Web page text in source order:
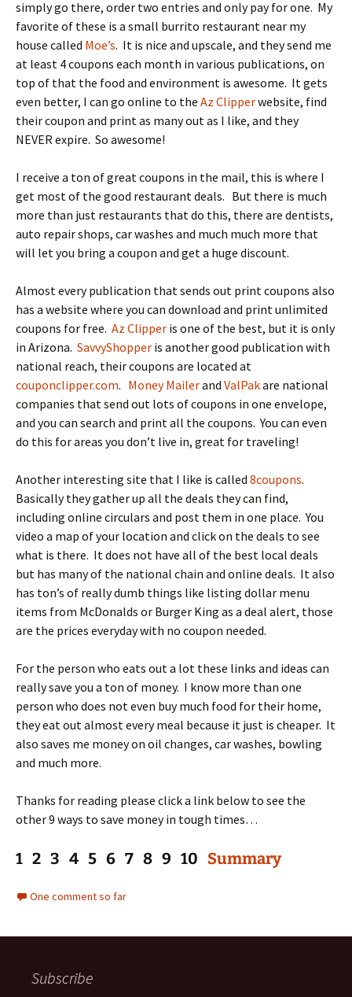
simply go there, order two entries and only pay for one. My
favorite of these is a small burrito restaurant near my
house called Moe’s. It is nice and upscale, and they send me
at least 4 coupons each month in various publications, on
top of that the food and environment is awesome. It gets
even better, I can go online to the Az Clipperwebsite, find
their coupon and print as many out as I like, and they
NEVER expire. So awesome!
I receive a ton of great coupons in the mail, this is where I
get most of the good restaurant deals. But there is much
more than just restaurants that do this, there are dentists,
auto repair shops, car washes and much much more that
will let you bring a coupon and get a huge discount.
Almost every publication that sends out print coupons also
has a website where you can download and print unlimited
coupons for free. Az Clipper is one of the best, but it is only
in Arizona. SavvyShopper is another good publication with
national reach, their coupons are located at
couponclipper.com. Money Mailerand ValPakare national
companies that send out lots of coupons in one envelope,
and you can search and print all the coupons. You can even
do this for areas you don’t live in, great for traveling!
Another interesting site that I like is called 8coupons.
Basically they gather up all the deals they can find,
including online circulars and post them in one place. You
video a map of your location and click on the deals to see
what is there. It does not have all of the best local deals
but has many of the national chain and online deals. It also
has ton’s of really dumb things like listing dollar menu
items from McDonalds or Burger King as a deal alert, those
are the prices everyday with no coupon needed.
For the person who eats out a lot these links and ideas can
really save you a ton of money. I know more than one
person who does not even buy much food for their home,
they eat out almost every meal because it just is cheaper. It
also saves me money on oil changes, car washes, bowling
and much more.
Thanks for reading please click a link below to see the
other 9 ways to save money in tough times…
1 2 3 4 5 6 7 8 9 10 Summary
One comment so far
Subscribe